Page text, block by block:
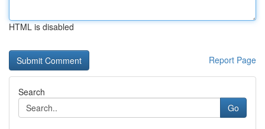
HTML is disabled
Report Page
Search
Go